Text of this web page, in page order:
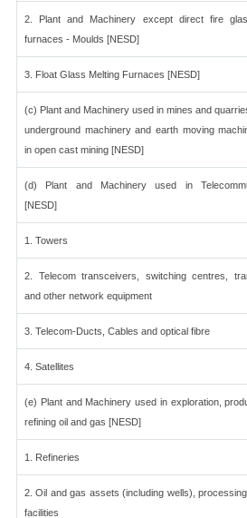
2. Plant and Machinery except direct fire
furnaces - Moulds [NESD]
3. Float Glass Melting Furnaces [NESD]
(c) Plant and Machinery used in mines and
underground machinery and earth moving
in open cast mining [NESD]
(d) Plant and Machinery used in
[NESD]
1. Towers
2. Telecom transceivers, switching centres,
and other network equipment
3. Telecom-Ducts, Cables and optical fibre
4. Satellites
(e) Plant and Machinery used in exploration,
refining oil and gas [NESD]
1. Refineries
2. Oil and gas assets (including wells),
facilities